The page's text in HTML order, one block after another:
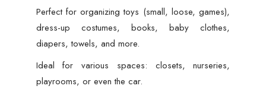
Perfect for organizing toys (small, loose, games),
dress-up costumes, books, baby clothes,
diapers, towels, and more.
Ideal for various spaces: closets, nurseries,
playrooms, or even the car.